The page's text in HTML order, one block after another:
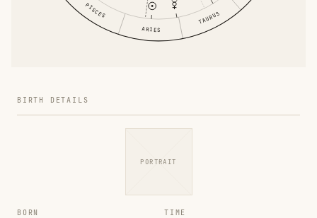
ARIES
TAURUS
PISCES
BIRTH DETAILS
PORTRAIT
BORN TIME